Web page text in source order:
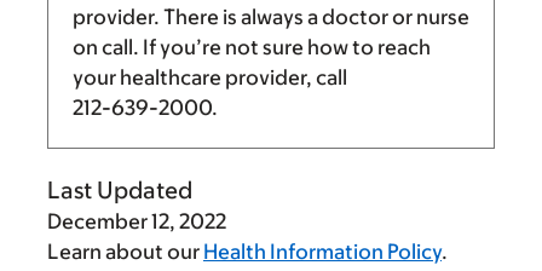
provider. There is always a doctor or nurse
on call. If you’re not sure how to reach
your healthcare provider, call
212-639-2000.
Last Updated
December 12, 2022
Learn about our Health Information Policy.